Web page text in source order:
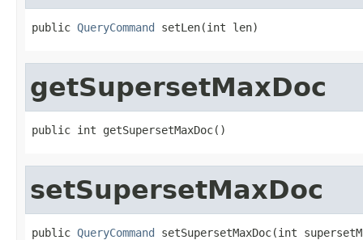
public QueryCommand setLen(int len)
getSupersetMaxDoc
public int getSupersetMaxDoc()
setSupersetMaxDoc
public QueryCommand setSupersetMaxDoc(int